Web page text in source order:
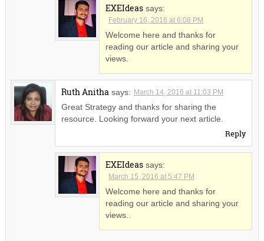
EXEIdeas says:
February 16, 2016 at 6:08 PM
Welcome here and thanks for
reading our article and sharing your
views.
Ruth Anitha says: March 14, 2016 at 11:03 PM
Great Strategy and thanks for sharing the
resource. Looking forward your next article.
Reply
EXEIdeas says:
March 15, 2016 at 5:47 PM
Welcome here and thanks for
reading our article and sharing your
views..